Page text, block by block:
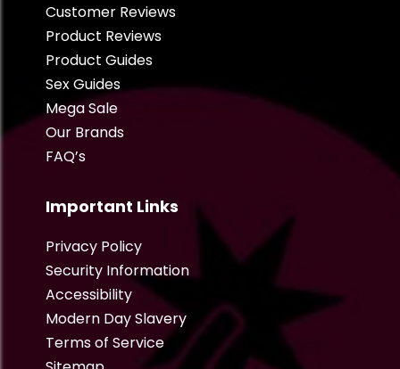
Customer Reviews
Product Reviews
Product Guides
Sex Guides
Mega Sale
Our Brands
FAQ’s
Important Links
Privacy Policy
Security Information
Accessibility
Modern Day Slavery
Terms of Service